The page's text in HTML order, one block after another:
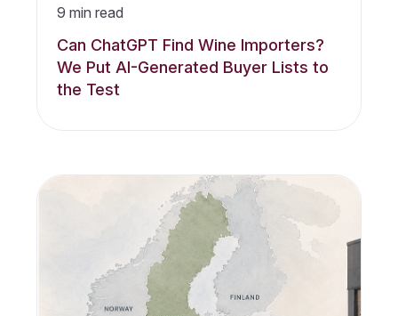
9 min read
Can ChatGPT Find Wine Importers?
We Put AI-Generated Buyer Lists to
the Test